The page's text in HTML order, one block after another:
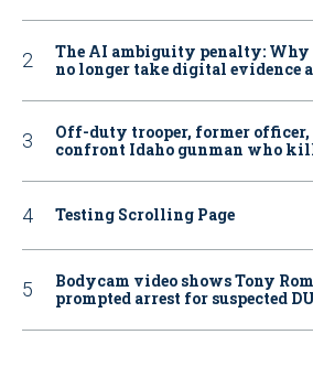
The AI ambiguity penalty: Why
no longer take digital evidence
Off-duty trooper, former officer,
confront Idaho gunman who
Testing Scrolling Page
Bodycam video shows Tony
prompted arrest for suspected